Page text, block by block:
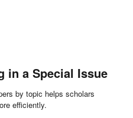
in a Special Issue
by topic helps scholars
efficiently.